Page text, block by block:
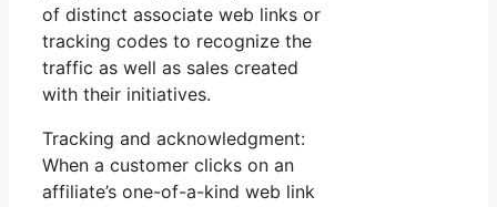
of distinct associate web links or
tracking codes to recognize the
traffic as well as sales created
with their initiatives.
Tracking and acknowledgment:
When a customer clicks on an
affiliate’s one-of-a-kind web link